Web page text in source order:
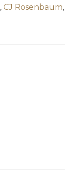
, CJ Rosenbaum,